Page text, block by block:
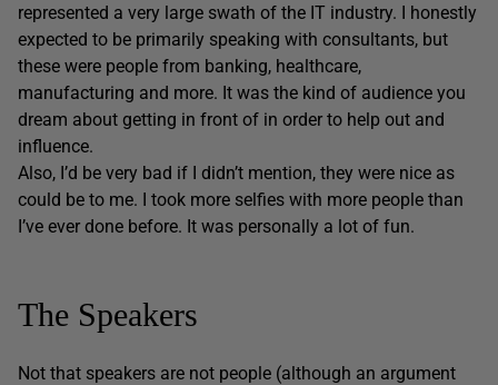
represented a very large swath of the IT industry. I honestly
expected to be primarily speaking with consultants, but
these were people from banking, healthcare,
manufacturing and more. It was the kind of audience you
dream about getting in front of in order to help out and
influence.
Also, I’d be very bad if I didn’t mention, they were nice as
could be to me. I took more selfies with more people than
I’ve ever done before. It was personally a lot of fun.
The Speakers
Not that speakers are not people (although an argument